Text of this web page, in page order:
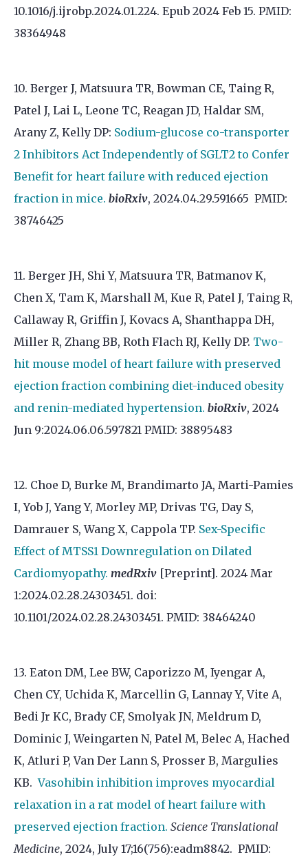
10.1016/j.ijrobp.2024.01.224. Epub 2024 Feb 15. PMID:
38364948
10. Berger J, Matsuura TR, Bowman CE, Taing R,
Patel J, Lai L, Leone TC, Reagan JD, Haldar SM,
Arany Z, Kelly DP: Sodium-glucose co-transporter
2 Inhibitors Act Independently of SGLT2 to Confer
Benefit for heart failure with reduced ejection
fraction in mice. bioRxiv, 2024.04.29.591665 PMID:
38746425
11. Berger JH, Shi Y, Matsuura TR, Batmanov K,
Chen X, Tam K, Marshall M, Kue R, Patel J, Taing R,
Callaway R, Griffin J, Kovacs A, Shanthappa DH,
Miller R, Zhang BB, Roth Flach RJ, Kelly DP. Two-
hit mouse model of heart failure with preserved
ejection fraction combining diet-induced obesity
and renin-mediated hypertension. bioRxiv, 2024
Jun 9:2024.06.06.597821 PMID: 38895483
12. Choe D, Burke M, Brandimarto JA, Marti-Pamies
I, Yob J, Yang Y, Morley MP, Drivas TG, Day S,
Damrauer S, Wang X, Cappola TP. Sex-Specific
Effect of MTSS1 Downregulation on Dilated
Cardiomyopathy. medRxiv [Preprint]. 2024 Mar
1:2024.02.28.24303451. doi:
10.1101/2024.02.28.24303451. PMID: 38464240
13. Eaton DM, Lee BW, Caporizzo M, Iyengar A,
Chen CY, Uchida K, Marcellin G, Lannay Y, Vite A,
Bedi Jr KC, Brady CF, Smolyak JN, Meldrum D,
Dominic J, Weingarten N, Patel M, Belec A, Hached
K, Atluri P, Van Der Lann S, Prosser B, Margulies
KB.Vasohibin inhibition improves myocardial
relaxation in a rat model of heart failure with
preserved ejection fraction. Science Translational
Medicine, 2024, July 17;16(756):eadm8842. PMID: